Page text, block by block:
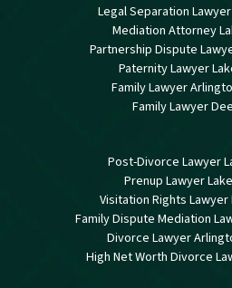
Legal Separation
Mediation Attorney
Partnership Dispute
Paternity Lawyer
Family Lawyer
Family Lawyer
Post-Divorce Lawyer
Prenup Lawyer
Visitation Rights Lawyer
Family Dispute Mediation
Divorce Lawyer
High Net Worth Divorce